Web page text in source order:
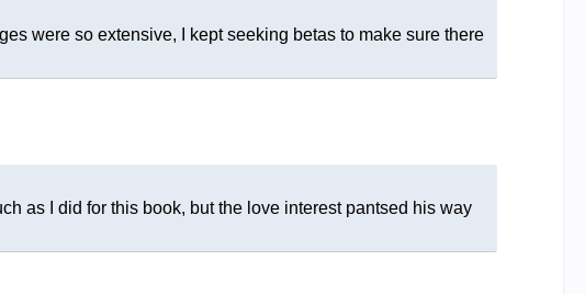
were so extensive, I kept seeking betas to make sure there
as I did for this book, but the love interest pantsed his way